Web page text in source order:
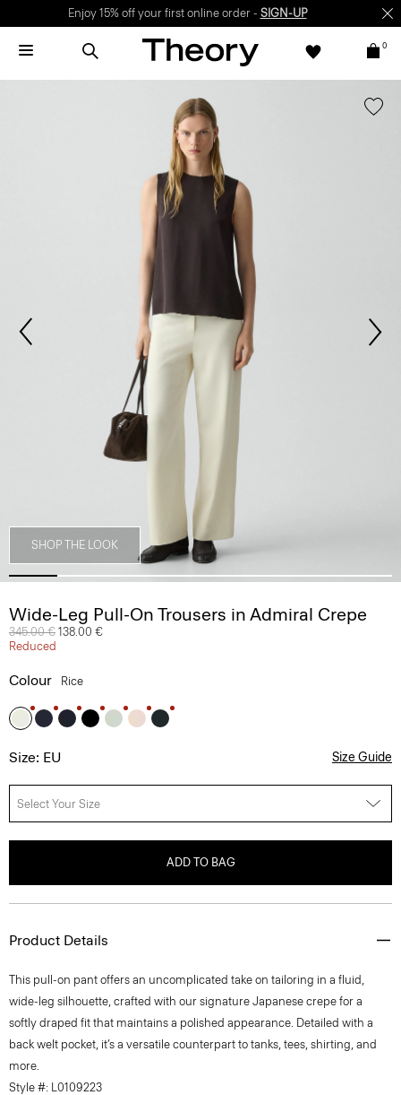
Enjoy 15% off your first online order - SIGN-UP
0
SHOP THE LOOK
Wide-Leg Pull-On Trousers in Admiral Crepe
Price reduced from
345.00 € to
138.00 €
Reduced
Colour Rice
Size: EU Size Guide
Select Your Size
ADD TO BAG
Product Details
This pull-on pant offers an uncomplicated take on tailoring in a fluid,
wide-leg silhouette, crafted with our signature Japanese crepe for a
softly draped fit that maintains a polished appearance. Detailed with a
back welt pocket, it’s a versatile counterpart to tanks, tees, shirting, and
more.
Style #: L0109223